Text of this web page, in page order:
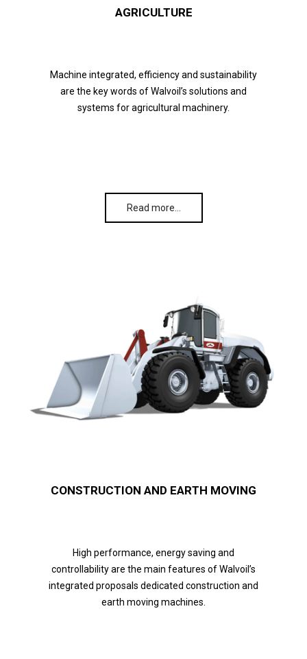
AGRICULTURE
Machine integrated, efficiency and sustainability
are the key words of Walvoil’s solutions and
systems for agricultural machinery.
Read more…
CONSTRUCTION AND EARTH MOVING
High performance, energy saving and
controllability are the main features of Walvoil’s
integrated proposals dedicated construction and
earth moving machines.